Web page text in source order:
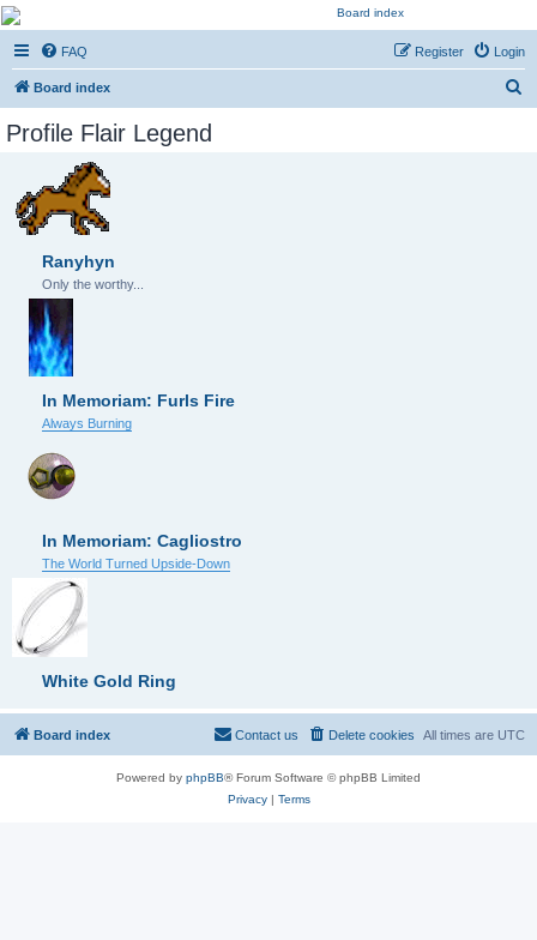
Kevin's Watch
Official Discussion Forum for the works of Stephen R. Donaldson
FAQ Login
Register
Board index
Profile Flair Legend
Ranyhyn
Only the worthy...
In Memoriam: Furls Fire
Always Burning
In Memoriam: Cagliostro
The World Turned Upside-Down
White Gold Ring
Board index All times are UTC
Delete cookies
Contact us
Powered by phpBB® Forum Software © phpBB Limited
Privacy| Terms